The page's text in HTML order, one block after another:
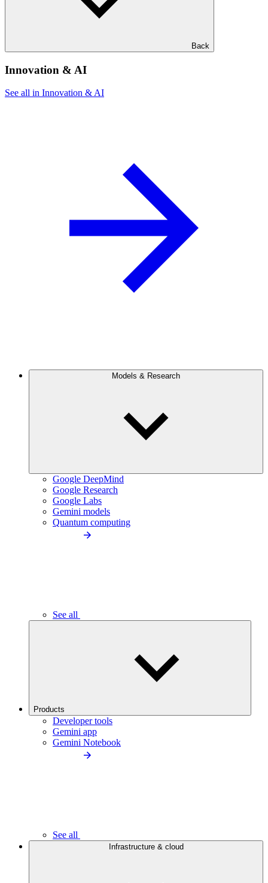
Back
Innovation & AI
See all in Innovation & AI
Models & Research
Google DeepMind
Google Research
Google Labs
Gemini models
Quantum computing
See all
Products
Developer tools
Gemini app
Gemini Notebook
See all
Infrastructure & cloud